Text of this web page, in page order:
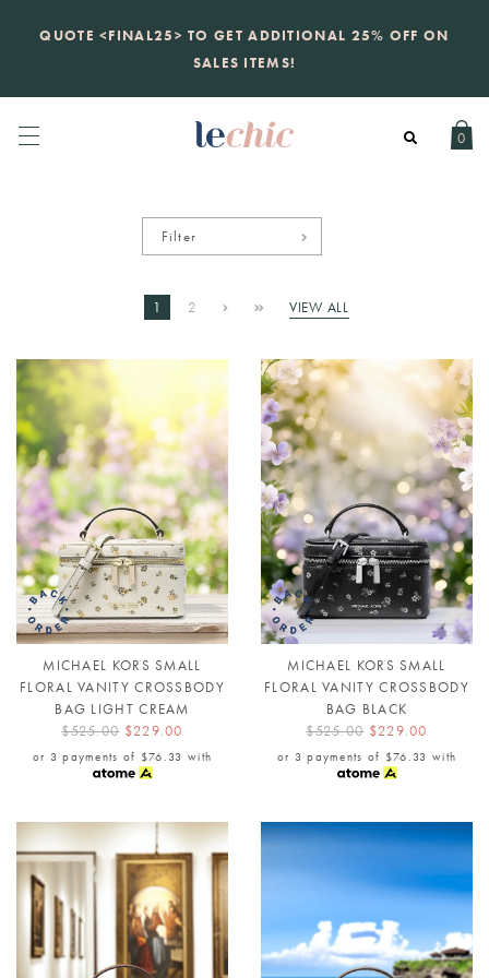
QUOTE <FINAL25> TO GET ADDITIONAL 25% OFF ON
SALES ITEMS!
KATE SPADEnew launchjust landed. 70% off boutique
prices, 100% authentic.Daily new listings
0
Filter
1 2 VIEW ALL
MICHAEL KORS SMALL
FLORAL VANITY CROSSBODY
BAG LIGHT CREAM
$525.00 $229.00
or 3 payments of $76.33 with
MICHAEL KORS SMALL
FLORAL VANITY CROSSBODY
BAG BLACK
$525.00 $229.00
or 3 payments of $76.33 with